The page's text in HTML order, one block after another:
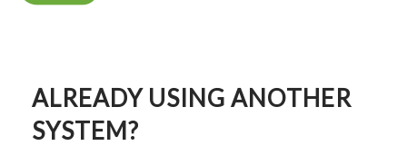
ALREADY USING ANOTHER
SYSTEM?